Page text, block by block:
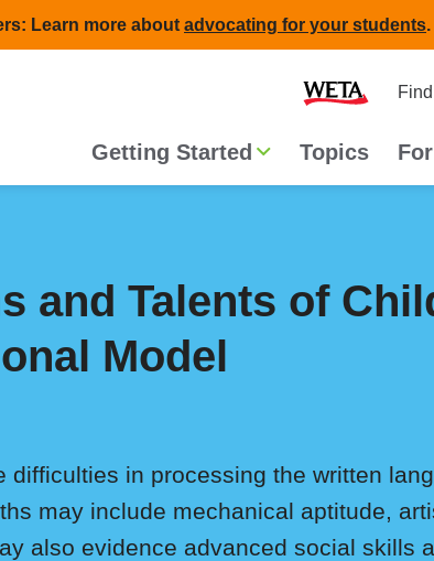
Learn more about advocating for your students.
Main
navigation
Getting Started Topics
and Talents of
Model
in processing the written
may include mechanical aptitude,
also evidence advanced social skills